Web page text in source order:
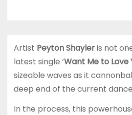
Artist Peyton Shayleris not
latest single ‘Want Me to Love
sizeable waves as it
deep end of the current
In the process, this